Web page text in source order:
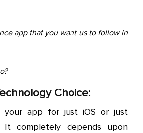
app that you want us to follow in
Choice:
your app for just iOS or just
completely depends upon